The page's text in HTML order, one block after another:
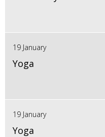
19 January
Yoga
19 January
Yoga